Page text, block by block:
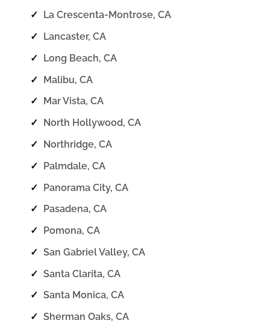
✓
La Crescenta-Montrose, CA
✓ Lancaster, CA
✓ Long Beach, CA
✓ Malibu, CA
✓
Mar Vista, CA
✓
North Hollywood, CA
✓ Northridge, CA
✓ Palmdale, CA
✓ Panorama City, CA
✓
Pasadena, CA
✓ Pomona, CA
✓ San Gabriel Valley, CA
✓ Santa Clarita, CA
✓ Santa Monica, CA
✓ Sherman Oaks, CA